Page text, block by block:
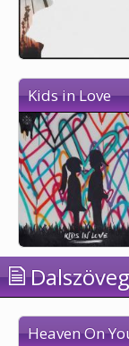
Kids in Love
Heaven On